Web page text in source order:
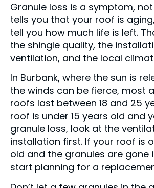
Granule loss is a symptom,
tells you that your roof is
tell you how much life is left.
the shingle quality, the
ventilation, and the local
In Burbank, where the sun is
the winds can be fierce, most
roofs last between 18 and 25
roof is under 15 years old and
granule loss, look at the
installation first. If your roof is
old and the granules are gone
start planning for a